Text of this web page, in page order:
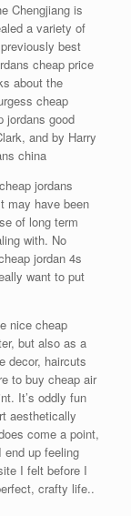
Chengjiang is
a variety of
best
cheap price
about the
cheap
jordans good
and by Harry
china
jordans
may have been
of long term
with. No
jordan 4s
want to put
nice cheap
but also as a
decor, haircuts
to buy cheap air
It’s oddly fun
aesthetically
come a point,
end up feeling
I felt before I
crafty life..